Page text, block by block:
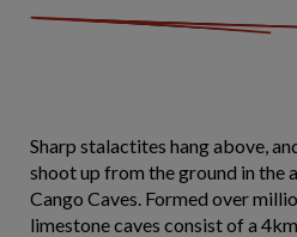
Sharp stalactites hang above,
shoot up from the ground in the
Cango Caves. Formed over
limestone caves consist of a